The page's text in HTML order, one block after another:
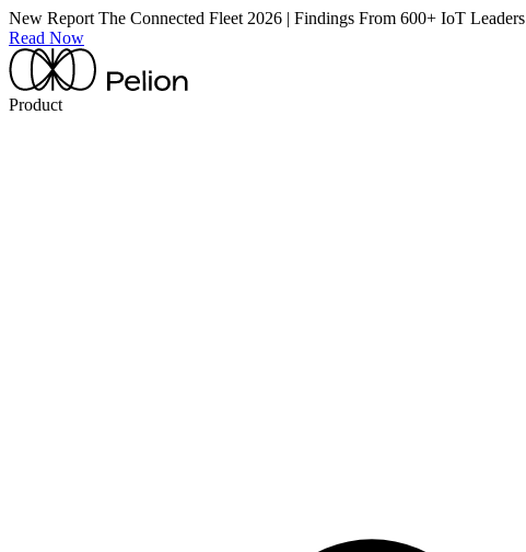
New Report The Connected Fleet 2026 | Findings From 600+ IoT Leaders
Read Now
Product